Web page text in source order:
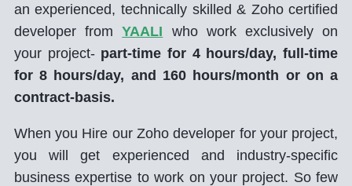
an experienced, technically skilled & Zoho certified
developer fromYAALI who work exclusively on
your project- part-time for 4 hours/day, full-time
for 8 hours/day, and 160 hours/month or on a
contract-basis.
When you Hire our Zoho developer for your project,
you will get experienced and industry-specific
business expertise to work on your project. So few